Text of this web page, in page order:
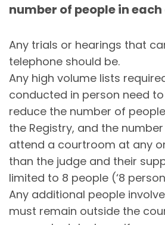
number of people in
Any trials or hearings that
telephone should be.
Any high volume lists
conducted in person need
reduce the number of
the Registry, and the
attend a courtroom at any
than the judge and their
limited to 8 people (‘8
Any additional people
must remain outside the